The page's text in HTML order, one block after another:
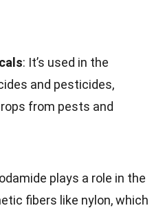
: It’s used in the
and pesticides,
from pests and
plays a role in the
fibers like nylon, which